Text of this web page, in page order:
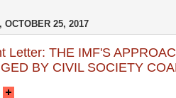
OCTOBER 25, 2017
Letter: THE IMF'S
BY CIVIL SOCIETY